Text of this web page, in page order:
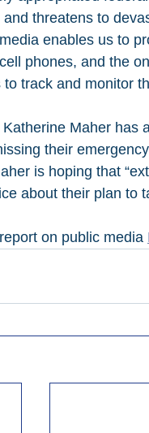
threatens to
enables us to
phones, and the
track and monitor
Maher has
their
is hoping that
about their plan to
on public media